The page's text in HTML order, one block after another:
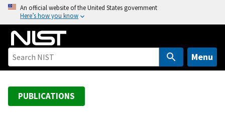
o
An official website of the United States government
Here’s how you know
Menu
PUBLICATIONS